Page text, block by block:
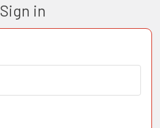
Sign in